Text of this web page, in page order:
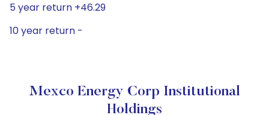
5 year return +46.29
10 year return -
Mexco Energy Corp Institutional
Holdings